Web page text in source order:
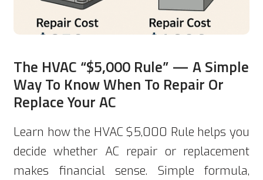
The HVAC “$5,000 Rule” — A Simple
Way To Know When To Repair Or
Replace Your AC
Learn how the HVAC $5,000 Rule helps you
decide whether AC repair or replacement
makes financial sense. Simple formula,